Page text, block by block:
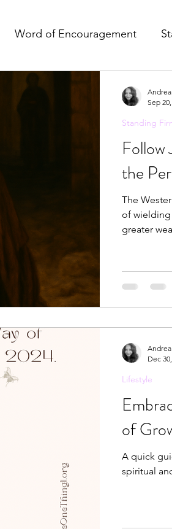
Word of Encouragement
Follow
the
The
of wielding
greater
Standing
Sep
of
A quick
spiritual
Lifestyle
Dec